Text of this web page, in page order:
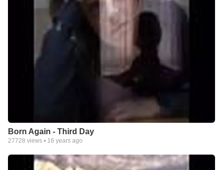
Born Again - Third Day
27728 views • 16 years ago